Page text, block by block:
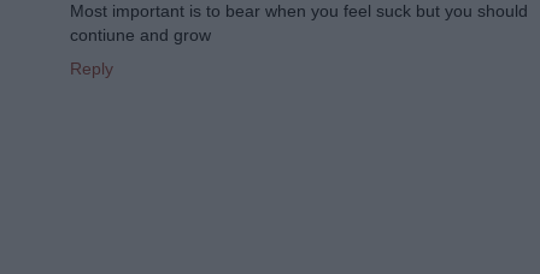
Most important is to bear when you feel suck but you should
contiune and grow
Reply